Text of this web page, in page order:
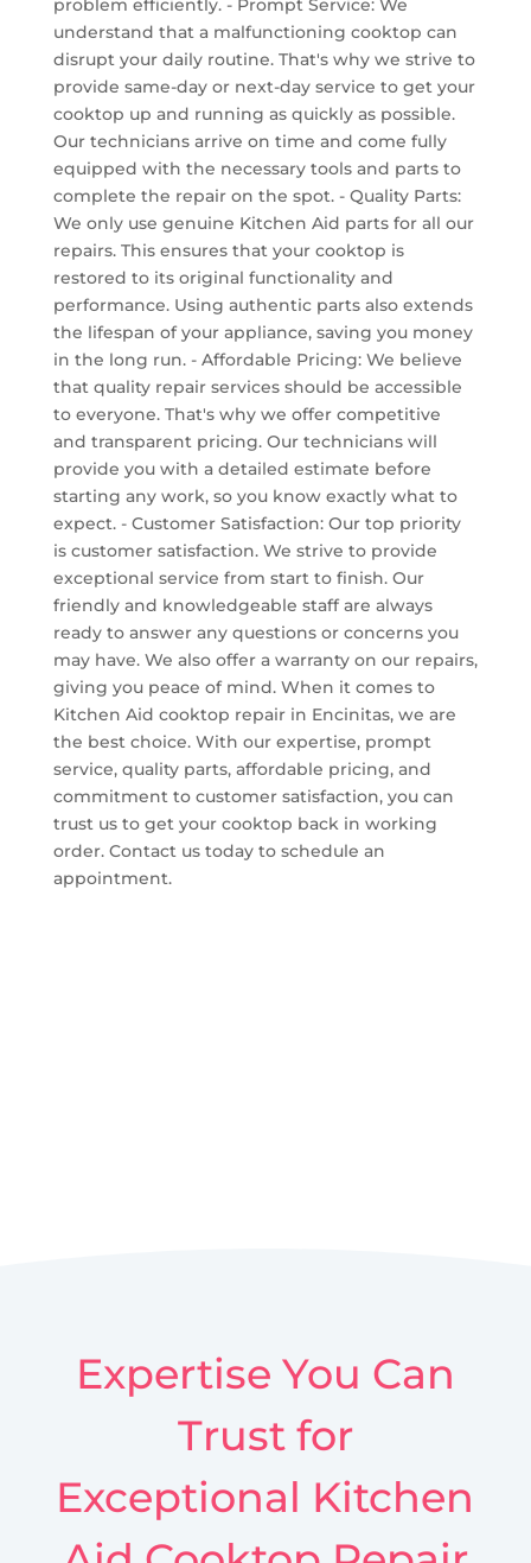
understand that a malfunctioning cooktop can
disrupt your daily routine. That's why we strive to
provide same-day or next-day service to get your
cooktop up and running as quickly as possible.
Our technicians arrive on time and come fully
equipped with the necessary tools and parts to
complete the repair on the spot. - Quality Parts:
We only use genuine Kitchen Aid parts for all our
repairs. This ensures that your cooktop is
restored to its original functionality and
performance. Using authentic parts also extends
the lifespan of your appliance, saving you money
in the long run. - Affordable Pricing: We believe
that quality repair services should be accessible
to everyone. That's why we offer competitive
and transparent pricing. Our technicians will
provide you with a detailed estimate before
starting any work, so you know exactly what to
expect. - Customer Satisfaction: Our top priority
is customer satisfaction. We strive to provide
exceptional service from start to finish. Our
friendly and knowledgeable staff are always
ready to answer any questions or concerns you
may have. We also offer a warranty on our repairs,
giving you peace of mind. When it comes to
Kitchen Aid cooktop repair in Encinitas, we are
the best choice. With our expertise, prompt
service, quality parts, affordable pricing, and
commitment to customer satisfaction, you can
trust us to get your cooktop back in working
order. Contact us today to schedule an
appointment.
Expertise You Can
Trust for
Exceptional Kitchen